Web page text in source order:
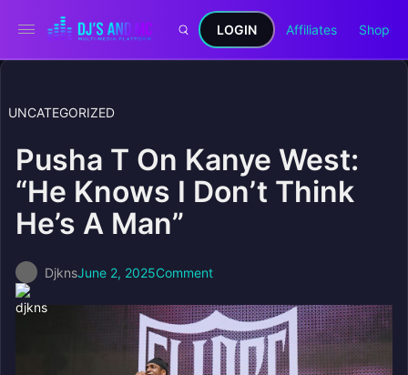
LOGIN Affiliates Shop
UNCATEGORIZED
Pusha T On Kanye West:
“He Knows I Don’t Think
He’s A Man”
DjknsJune 2, 2025Comment